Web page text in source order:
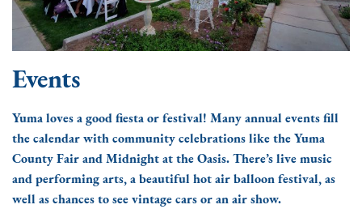
Events
Yuma loves a good fiesta or festival! Many annual events fill
the calendar with community celebrations like the Yuma
County Fair and Midnight at the Oasis. There’s live music
and performing arts, a beautiful hot air balloon festival, as
well as chances to see vintage cars or an air show.